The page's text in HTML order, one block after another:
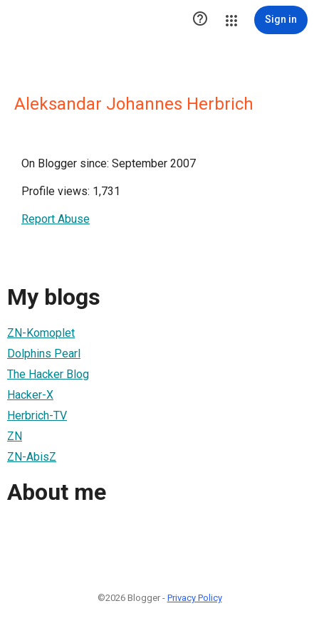
 Sign in
Aleksandar Johannes Herbrich
On Blogger since: September 2007
Profile views: 1,731
Report Abuse
My blogs
ZN-Komoplet
Dolphins Pearl
The Hacker Blog
Hacker-X
Herbrich-TV
ZN
ZN-AbisZ
About me
©2026 Blogger - Privacy Policy